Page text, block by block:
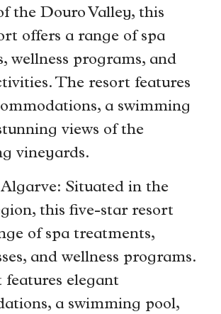
the Douro Valley, this
offers a range of spa
wellness programs, and
The resort features
a swimming
views of the
vineyards.
Situated in the
this five-star resort
of spa treatments,
and wellness programs.
elegant
a swimming pool,